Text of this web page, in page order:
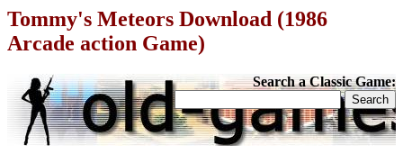
Tommy's Meteors Download (1986
Arcade action Game)
Search a Classic Game: